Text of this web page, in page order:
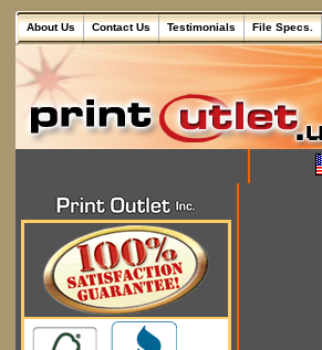
About Us Contact Us Testimonials File Specs.